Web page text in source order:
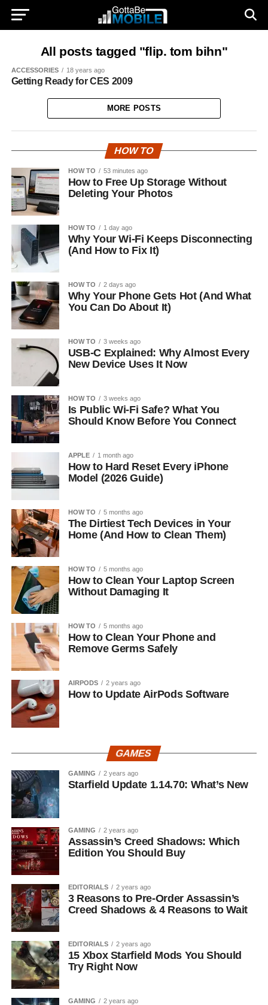
All posts tagged "flip. tom bihn"
ACCESSORIES 18 years ago
Getting Ready for CES 2009
MORE POSTS
HOW TO
HOW TO 53 minutes ago
How to Free Up Storage Without
Deleting Your Photos
HOW TO 1 day ago
Why Your Wi-Fi Keeps Disconnecting
(And How to Fix It)
HOW TO 2 days ago
Why Your Phone Gets Hot (And What
You Can Do About It)
HOW TO 3 weeks ago
USB-C Explained: Why Almost Every
New Device Uses It Now
HOW TO 3 weeks ago
Is Public Wi-Fi Safe? What You
Should Know Before You Connect
APPLE 1 month ago
How to Hard Reset Every iPhone
Model (2026 Guide)
HOW TO 5 months ago
The Dirtiest Tech Devices in Your
Home (And How to Clean Them)
HOW TO 5 months ago
How to Clean Your Laptop Screen
Without Damaging It
HOW TO 5 months ago
How to Clean Your Phone and
Remove Germs Safely
AIRPODS 2 years ago
How to Update AirPods Software
GAMES
GAMING 2 years ago
Starfield Update 1.14.70: What’s New
GAMING 2 years ago
Assassin’s Creed Shadows: Which
Edition You Should Buy
EDITORIALS 2 years ago
3 Reasons to Pre-Order Assassin’s
Creed Shadows & 4 Reasons to Wait
EDITORIALS 2 years ago
15 Xbox Starfield Mods You Should
Try Right Now
GAMING 2 years ago